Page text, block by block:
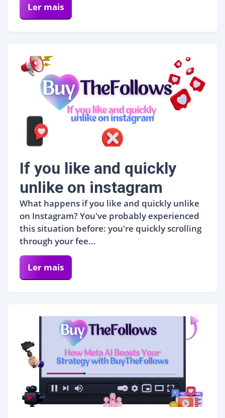
Ler mais
If you like and quickly
unlike on instagram
What happens if you like and quickly unlike
on Instagram? You've probably experienced
this situation before: you're quickly scrolling
through your fee...
Ler mais